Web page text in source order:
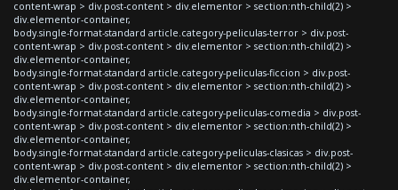
content-wrap > div.post-content > div.elementor > section:nth-child(2) >
div.elementor-container,
body.single-format-standard article.category-peliculas-terror > div.post-
content-wrap > div.post-content > div.elementor > section:nth-child(2) >
div.elementor-container,
body.single-format-standard article.category-peliculas-ficcion > div.post-
content-wrap > div.post-content > div.elementor > section:nth-child(2) >
div.elementor-container,
body.single-format-standard article.category-peliculas-comedia > div.post-
content-wrap > div.post-content > div.elementor > section:nth-child(2) >
div.elementor-container,
body.single-format-standard article.category-peliculas-clasicas > div.post-
content-wrap > div.post-content > div.elementor > section:nth-child(2) >
div.elementor-container,